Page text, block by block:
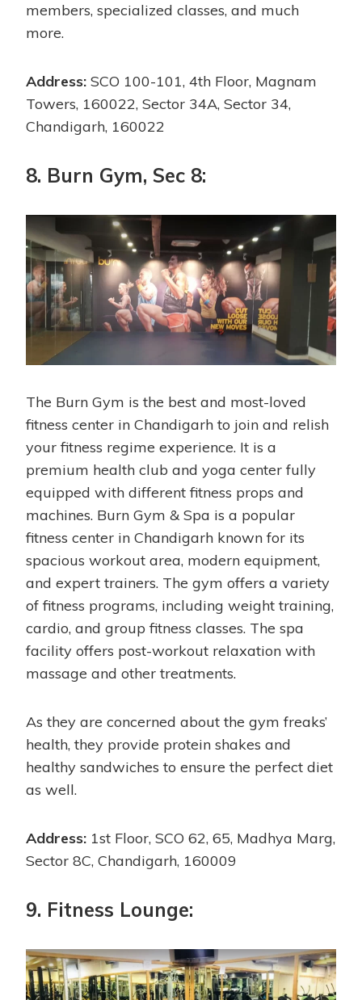
members, specialized classes, and much
more.
Address: SCO 100-101, 4th Floor, Magnam
Towers, 160022, Sector 34A, Sector 34,
Chandigarh, 160022
8. Burn Gym, Sec 8:
The Burn Gym is the best and most-loved
fitness center in Chandigarh to join and relish
your fitness regime experience. It is a
premium health club and yoga center fully
equipped with different fitness props and
machines. Burn Gym & Spa is a popular
fitness center in Chandigarh known for its
spacious workout area, modern equipment,
and expert trainers. The gym offers a variety
of fitness programs, including weight training,
cardio, and group fitness classes. The spa
facility offers post-workout relaxation with
massage and other treatments.
As they are concerned about the gym freaks’
health, they provide protein shakes and
healthy sandwiches to ensure the perfect diet
as well.
Address: 1st Floor, SCO 62, 65, Madhya Marg,
Sector 8C, Chandigarh, 160009
9. Fitness Lounge: